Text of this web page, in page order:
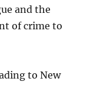
and the
of crime to
to New